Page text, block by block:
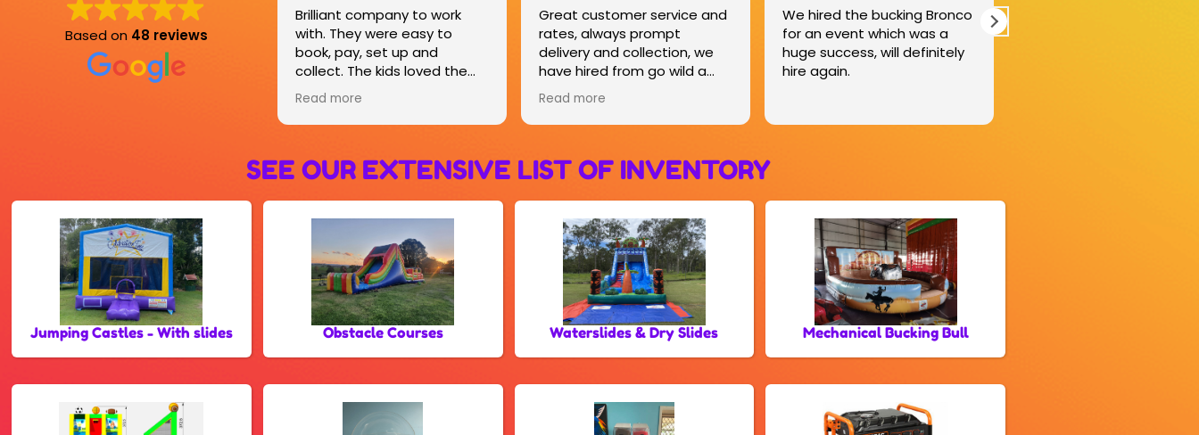
Based on 48 reviews
Brilliant company to work
with. They were easy to
book, pay, set up and
collect. The kids loved the
Great customer service and
rates, always prompt
delivery and collection, we
have hired from go wild a
couple of times now and
these guys are great
Read more
We hired the bucking Bronco
for an event which was a
huge success, will definitely
hire again.
Great price, great service.
Done everything without
having to lift a finger.
How good!
SEE OUR EXTENSIVE LIST OF INVENTORY
Jumping Castles - With slides Obstacle Courses Waterslides & Dry Slides Mechanical Bucking Bull